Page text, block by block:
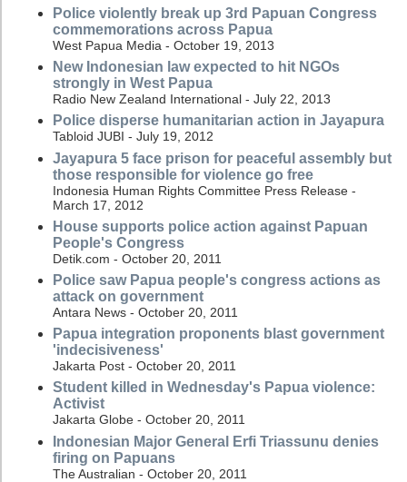
Police violently break up 3rd Papuan Congress
commemorations across Papua
West Papua Media - October 19, 2013
New Indonesian law expected to hit NGOs
strongly in West Papua
Radio New Zealand International - July 22, 2013
Police disperse humanitarian action in Jayapura
Tabloid JUBI - July 19, 2012
Jayapura 5 face prison for peaceful assembly but
those responsible for violence go free
Indonesia Human Rights Committee Press Release -
March 17, 2012
House supports police action against Papuan
People's Congress
Detik.com - October 20, 2011
Police saw Papua people's congress actions as
attack on government
Antara News - October 20, 2011
Papua integration proponents blast government
'indecisiveness'
Jakarta Post - October 20, 2011
Student killed in Wednesday's Papua violence:
Activist
Jakarta Globe - October 20, 2011
Indonesian Major General Erfi Triassunu denies
firing on Papuans
The Australian - October 20, 2011